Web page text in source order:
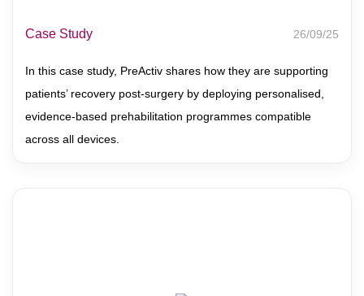
Case Study 26/09/25
In this case study, PreActiv shares how they are supporting
patients’ recovery post-surgery by deploying personalised,
evidence-based prehabilitation programmes compatible
across all devices.